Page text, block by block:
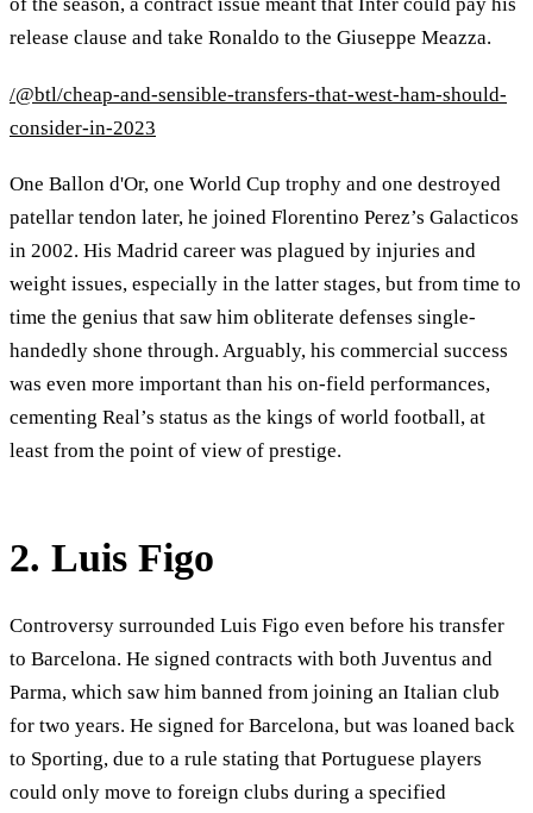
release clause and take Ronaldo to the Giuseppe Meazza.
/@btl/cheap-and-sensible-transfers-that-west-ham-should-
consider-in-2023
One Ballon d'Or, one World Cup trophy and one destroyed
patellar tendon later, he joined Florentino Perez’s Galacticos
in 2002. His Madrid career was plagued by injuries and
weight issues, especially in the latter stages, but from time to
time the genius that saw him obliterate defenses single-
handedly shone through. Arguably, his commercial success
was even more important than his on-field performances,
cementing Real’s status as the kings of world football, at
least from the point of view of prestige.
2. Luis Figo
Controversy surrounded Luis Figo even before his transfer
to Barcelona. He signed contracts with both Juventus and
Parma, which saw him banned from joining an Italian club
for two years. He signed for Barcelona, but was loaned back
to Sporting, due to a rule stating that Portuguese players
could only move to foreign clubs during a specified